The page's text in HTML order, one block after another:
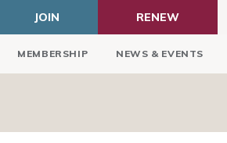
JOIN RENEW
MEMBERSHIP NEWS & EVENTS